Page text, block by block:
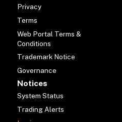
Privacy
Terms
Web Portal Terms &
Conditions
Trademark Notice
Governance
Notices
System Status
Trading Alerts